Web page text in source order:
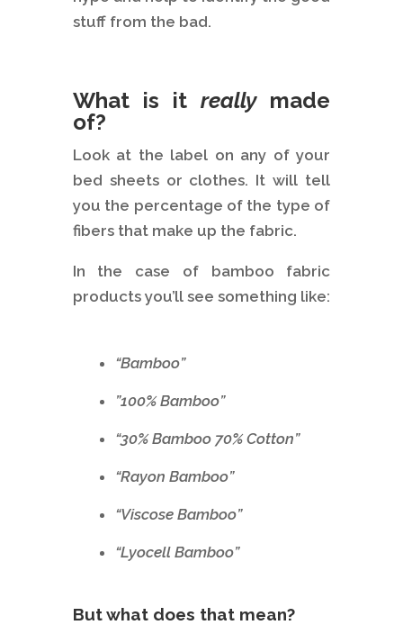
stuff from the bad.
What is itreally made
of?
Look at the label on any of your
bed sheets or clothes. It will tell
you the percentage of the type of
fibers that make up the fabric.
In the case of bamboo fabric
products you’ll see something like:
“Bamboo”
”100% Bamboo”
“30% Bamboo 70% Cotton”
“Rayon Bamboo”
“Viscose Bamboo”
“Lyocell Bamboo”
But what does that mean?